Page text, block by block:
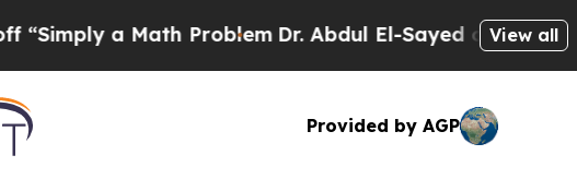
a Math ProblemDr. Abdul El-Sayed on HistoricView all
Provided by AGP